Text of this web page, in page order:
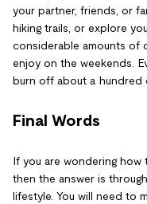
your partner, friends, or
hiking trails, or explore
considerable amounts of
enjoy on the weekends.
burn off about a hundred
Final Words
If you are wondering how
then the answer is
lifestyle. You will need to